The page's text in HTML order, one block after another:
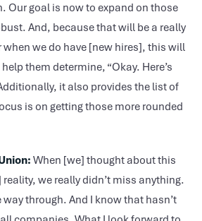
Our goal is now to expand on those
And, because that will be a really
we do have [new hires], this will
them determine, “Okay. Here’s
it also provides the list of
is on getting those more rounded
When [we] thought about this
we really didn’t miss anything.
through. And I know that hasn’t